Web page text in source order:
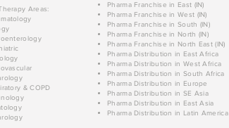
Areas:
& COPD
Pharma Franchise in East (IN)
Pharma Franchise in West (IN)
Pharma Franchise in South (IN)
Pharma Franchise in North (IN)
Pharma Franchise in North East (IN)
Pharma Distribution in East Africa
Pharma Distribution in West Africa
Pharma Distribution in South Africa
Pharma Distribution in Europe
Pharma Distribution in SE Asia
Pharma Distribution in East Asia
Pharma Distribution in Latin America